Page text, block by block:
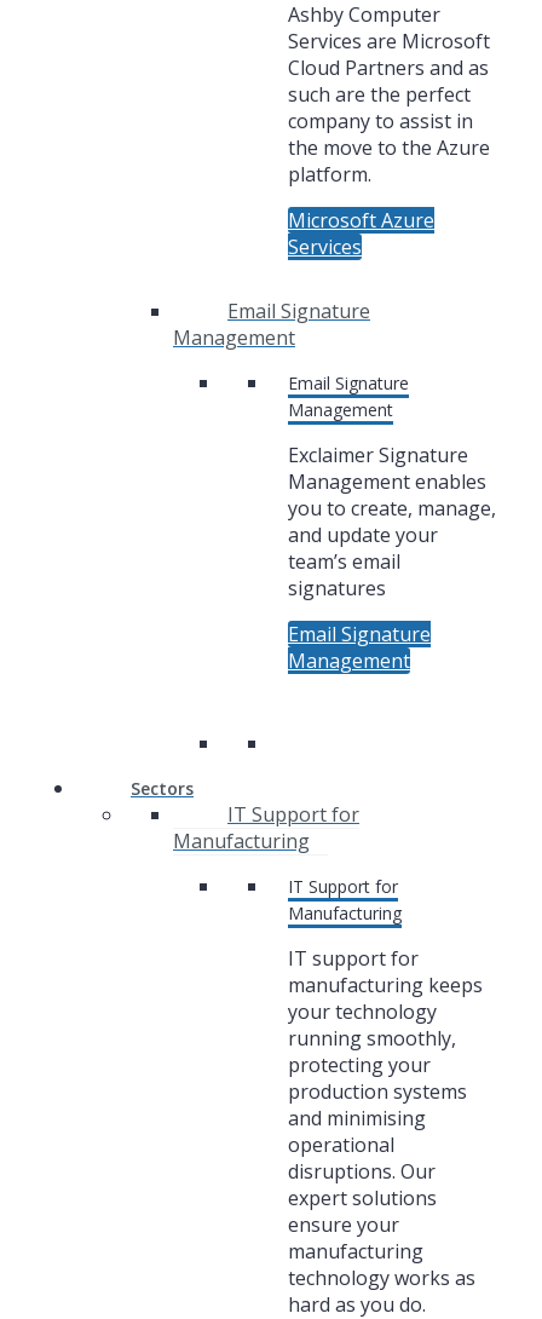
Ashby Computer
Services are Microsoft
Cloud Partners and as
such are the perfect
company to assist in
the move to the Azure
platform.
Microsoft Azure
Services
Email Signature
Management
Email Signature
Management
Exclaimer Signature
Management enables
you to create, manage,
and update your
team’s email
signatures
Email Signature
Management
Sectors
IT Support for
Manufacturing
IT Support for
Manufacturing
IT support for
manufacturing keeps
your technology
running smoothly,
protecting your
production systems
and minimising
operational
disruptions. Our
expert solutions
ensure your
manufacturing
technology works as
hard as you do.